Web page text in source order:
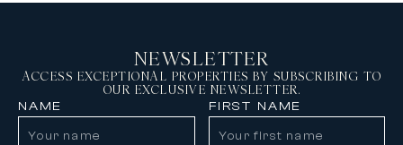
NEWSLETTER
ACCESS EXCEPTIONAL PROPERTIES BY SUBSCRIBING TO
OUR EXCLUSIVE NEWSLETTER.
NAME FIRST NAME